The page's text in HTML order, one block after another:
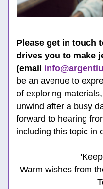
Please get in touch
drives you to make
(email
be an avenue to
of exploring
unwind after a busy
forward to hearing
including this topic in
Warm wishes from